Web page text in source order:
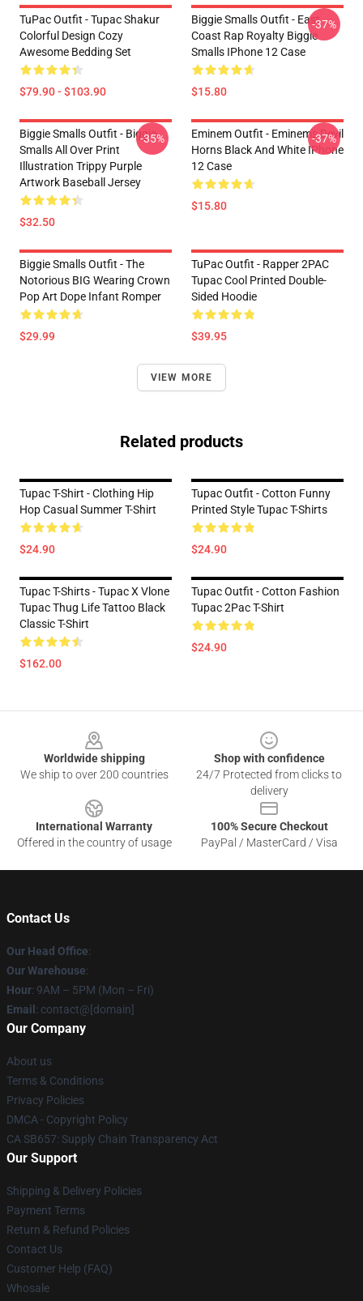
TuPac Outfit - Tupac Shakur
Colorful Design Cozy
Awesome Bedding Set
$79.90 - $103.90
Biggie Smalls Outfit - East
Coast Rap Royalty Biggie
Smalls IPhone 12 Case
$15.80
-37%
Biggie Smalls Outfit - Biggie
Smalls All Over Print
Illustration Trippy Purple
Artwork Baseball Jersey
$32.50
-35%
Eminem Outfit - Eminem's Devil
Horns Black And White IPhone
12 Case
$15.80
-37%
Biggie Smalls Outfit - The
Notorious BIG Wearing Crown
Pop Art Dope Infant Romper
$29.99
TuPac Outfit - Rapper 2PAC
Tupac Cool Printed Double-
Sided Hoodie
$39.95
VIEW MORE
Related products
Tupac T-Shirt - Clothing Hip
Hop Casual Summer T-Shirt
$24.90
Tupac Outfit - Cotton Funny
Printed Style Tupac T-Shirts
$24.90
Tupac T-Shirts - Tupac X Vlone
Tupac Thug Life Tattoo Black
Classic T-Shirt
$162.00
Tupac Outfit - Cotton Fashion
Tupac 2Pac T-Shirt
$24.90
Worldwide shipping
We ship to over 200 countries
Shop with confidence
24/7 Protected from clicks to
delivery
International Warranty
Offered in the country of usage
100% Secure Checkout
PayPal / MasterCard / Visa
Contact Us
Our Head Office:
Our Warehouse:
Hour: 9AM – 5PM (Mon – Fri)
Email : contact@[domain]
Our Company
About us
Terms & Conditions
Privacy Policies
DMCA - Copyright Policy
CA SB657: Supply Chain Transparency Act
Our Support
Shipping & Delivery Policies
Payment Terms
Return & Refund Policies
Contact Us
Customer Help (FAQ)
Whosale